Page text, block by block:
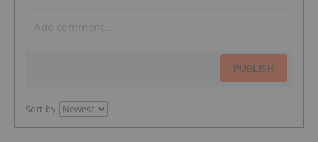
PUBLISH
Sort by